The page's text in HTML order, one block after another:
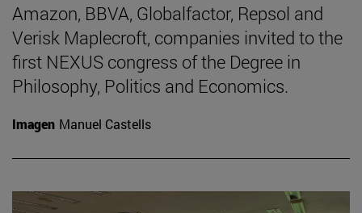
Amazon, BBVA, Globalfactor, Repsol and
Verisk Maplecroft, companies invited to the
first NEXUS congress of the Degree in
Philosophy, Politics and Economics.
Imagen Manuel Castells